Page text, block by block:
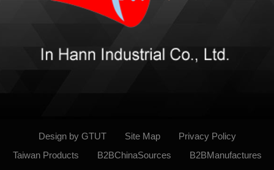
Design by GTUT Site Map
Privacy Policy
Taiwan Products
B2BChinaSources B2BManufactures